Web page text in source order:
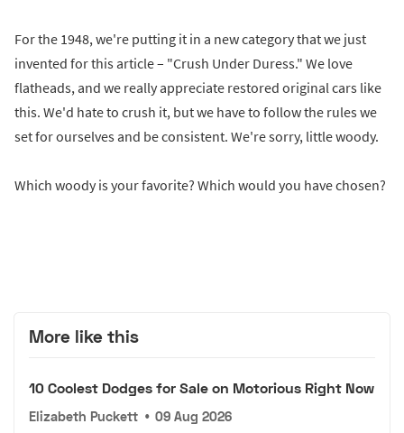
For the 1948, we're putting it in a new category that we just
invented for this article – "Crush Under Duress." We love
flatheads, and we really appreciate restored original cars like
this. We'd hate to crush it, but we have to follow the rules we
set for ourselves and be consistent. We're sorry, little woody.
Which woody is your favorite? Which would you have chosen?
More like this
10 Coolest Dodges for Sale on Motorious Right Now
Elizabeth Puckett • 09 Aug 2026